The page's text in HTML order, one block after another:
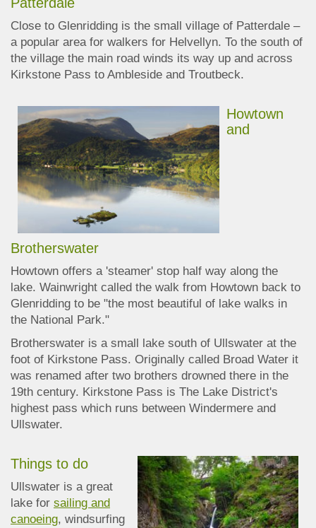
Close to Glenridding is the small village of Patterdale –
a popular area for walkers for Helvellyn. To the south of
the village the main road winds its way up and across
Kirkstone Pass to Ambleside and Troutbeck.
Howtown
and
Brotherswater
Howtown offers a 'steamer' stop half way along the
lake. Wainwright called the walk from Howtown back to
Glenridding to be "the most beautiful of lake walks in
the National Park."
Brotherswater is a small lake south of Ullswater at the
foot of Kirkstone Pass. Originally called Broad Water it
was renamed after two brothers drowned there in the
19th century. Kirkstone Pass is The Lake District's
highest pass which runs between Windermere and
Ullswater.
Things to do
Ullswater is a great
lake for sailing and
canoeing, windsurfing